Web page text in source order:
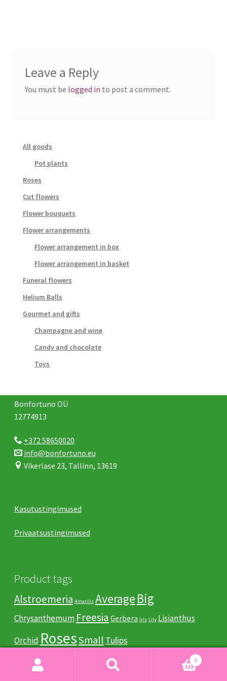
Leave a Reply
You must be logged in to post a comment.
All goods
Pot plants
Roses
Cut flowers
Flower bouquets
Flower arrangements
Flower arrangement in box
Flower arrangement in basket
Funeral flowers
Helium Balls
Gourmet and gifts
Champagne and wine
Candy and chocolate
Toys
Bonfortuno OÜ
12774913
+372 58650020
info@bonfortuno.eu
Vikerlase 23, Tallinn, 13619
Kasutustingimused
Privaatsustingimused
Product tags
Alstroemeria Amarilis Average Big
Chrysanthemum Freesia Gerbera Iris Lily Lisianthus
Orchid RosesSmall Tulips
0